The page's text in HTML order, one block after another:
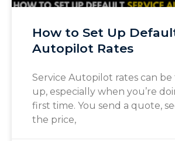
How to Set Up
Autopilot Rates
Service Autopilot rates can
up, especially when you’re
first time. You send a quote,
the price,